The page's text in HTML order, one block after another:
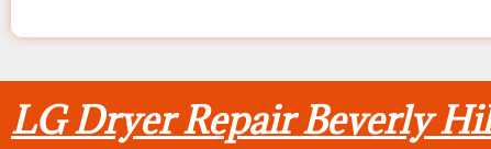
LG Dryer Repair Beverly